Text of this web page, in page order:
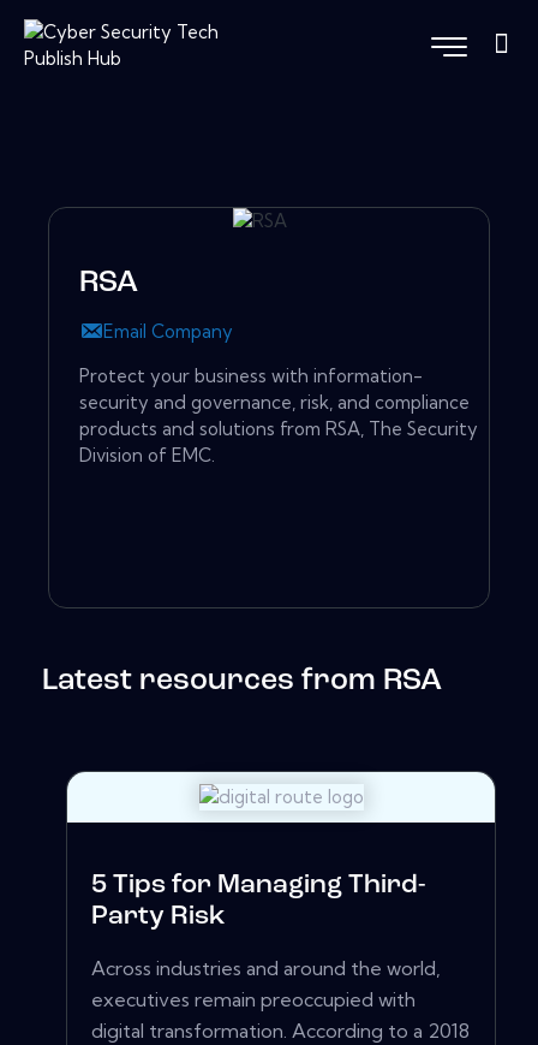
RSA
Email Company
Protect your business with information-
security and governance, risk, and compliance
products and solutions from RSA, The Security
Division of EMC.
Latest resources from RSA
5 Tips for Managing Third-
Party Risk
Across industries and around the world,
executives remain preoccupied with
digital transformation. According to a 2018